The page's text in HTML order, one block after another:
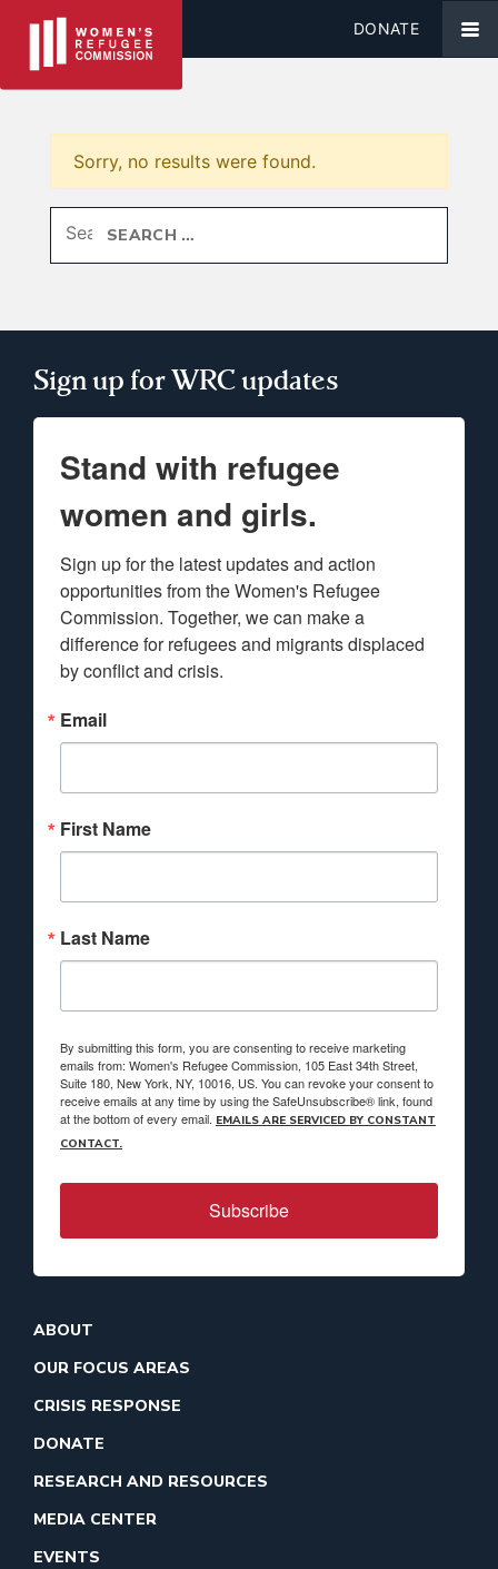
DONATE
Sorry, no results were found.
Sign up for WRC updates
Stand with refugee
women and girls.
Sign up for the latest updates and action
opportunities from the Women's Refugee
Commission. Together, we can make a
difference for refugees and migrants displaced
by conflict and crisis.
Email
First Name
Last Name
By submitting this form, you are consenting to receive marketing
emails from: Women's Refugee Commission, 105 East 34th Street,
Suite 180, New York, NY, 10016, US. You can revoke your consent to
receive emails at any time by using the SafeUnsubscribe® link, found
at the bottom of every email. EMAILS ARE SERVICED BY CONSTANT
CONTACT.
Subscribe
ABOUT
OUR FOCUS AREAS
CRISIS RESPONSE
DONATE
RESEARCH AND RESOURCES
MEDIA CENTER
EVENTS